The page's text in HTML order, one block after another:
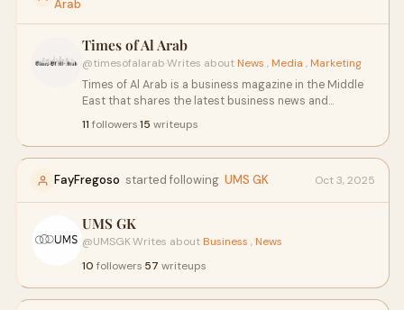
Arab
Times of Al Arab
@timesofalarab·Writes about News , Media , Marketing
Times of Al Arab is a business magazine in the Middle
East that shares the latest business news and
businesswomen. It covers market trends, leadership
insights, entrepreneurship, and economic growth in
business insights and success stories. so visit our
11 followers·15 writeups
FayFregoso started following UMS GK Oct 3, 2025
UMS GK
@UMSGK·Writes about Business , News
10 followers·57 writeups